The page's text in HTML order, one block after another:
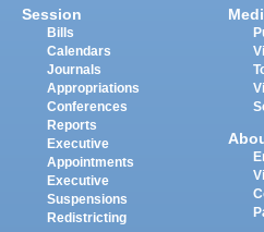
Session
Bills
Calendars
Journals
Appropriations
Conferences
Reports
Executive
Appointments
Executive
Suspensions
Redistricting